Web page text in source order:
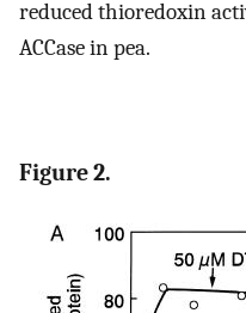
reduced thioredoxin
ACCase in pea.
Figure 2.